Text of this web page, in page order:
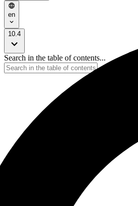
en
10.4
Search in the table of contents...